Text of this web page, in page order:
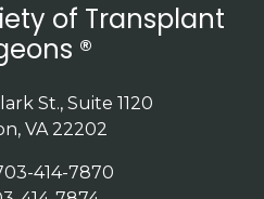
of Transplant
®
414-7870
St., Suite 1120
VA 22202